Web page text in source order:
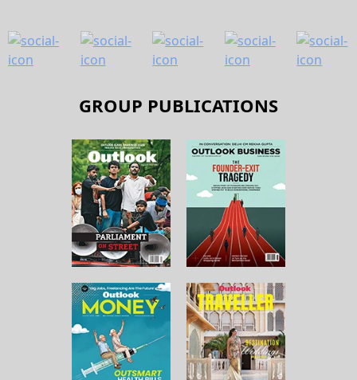
GROUP PUBLICATIONS